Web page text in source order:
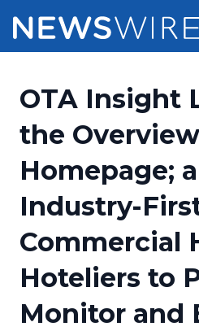
Press Release
Media Suite
Media Database
Media Pitching
Media Monitoring
Pricing
Customer Stories
Resources
Education
Blog
PR & Earned Media
Newsroom
Log In
OTA Insight
the Overview
Homepage;
Industry-
Commercial
Hoteliers to
Monitor and